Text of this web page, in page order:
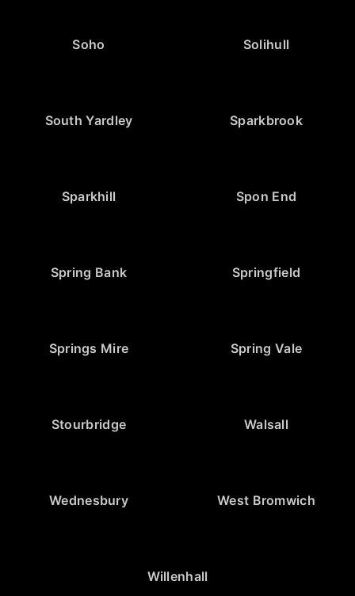
Soho Solihull
South Yardley Sparkbrook
Sparkhill Spon End
Spring Bank Springfield
Springs Mire Spring Vale
Stourbridge Walsall
Wednesbury West Bromwich
Willenhall